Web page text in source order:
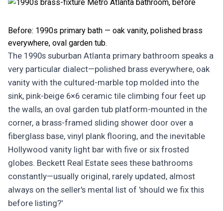
Before: 1990s primary bath — oak vanity, polished brass
everywhere, oval garden tub.
The 1990s suburban Atlanta primary bathroom speaks a
very particular dialect—polished brass everywhere, oak
vanity with the cultured-marble top molded into the
sink, pink-beige 6×6 ceramic tile climbing four feet up
the walls, an oval garden tub platform-mounted in the
corner, a brass-framed sliding shower door over a
fiberglass base, vinyl plank flooring, and the inevitable
Hollywood vanity light bar with five or six frosted
globes. Beckett Real Estate sees these bathrooms
constantly—usually original, rarely updated, almost
always on the seller's mental list of 'should we fix this
before listing?'